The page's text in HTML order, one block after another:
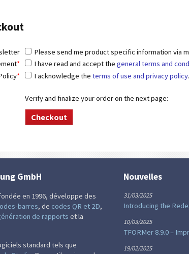
Please send me product specific information via
* I have read and accept the general terms and
* I acknowledge the terms of use and privacy policy
Verify and finalize your order on the next page:
GmbH
en 1996, développe des
barres, de codes QR et 2D,
de rapports et la
standard tels que
Nouvelles
31/03/2025
Introducing the
10/03/2025
TFORMer 8.9.0 –
19/02/2025